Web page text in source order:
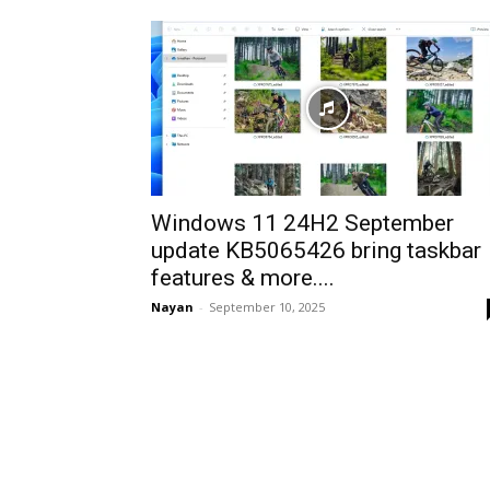
Windows 11 24H2 September
update KB5065426 bring taskbar
features & more....
Nayan - September 10, 2025